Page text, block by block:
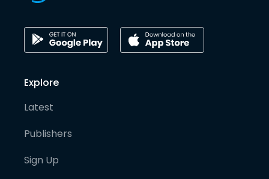
Explore
Latest
Publishers
Sign Up